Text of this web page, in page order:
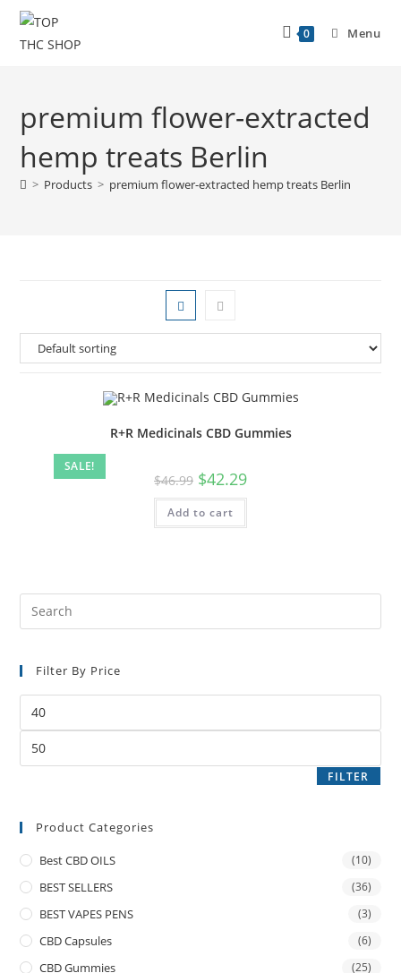
0 Menu
premium flower-extracted
hemp treats Berlin
> Products > premium flower-extracted hemp treats Berlin
SALE!
R+R Medicinals CBD Gummies
$46.99 $42.29
Add to cart
Filter By Price
FILTER
Product Categories
Best CBD OILS (10)
BEST SELLERS (36)
BEST VAPES PENS (3)
CBD Capsules (6)
CBD Gummies (25)